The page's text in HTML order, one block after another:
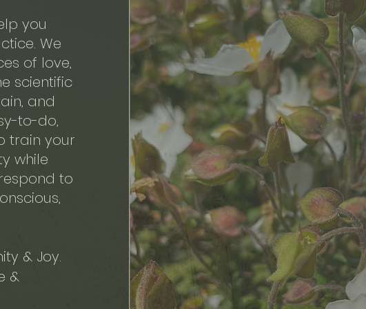
you
We
of love,
scientific
and
to-do,
train your
while
to
& Joy.
&